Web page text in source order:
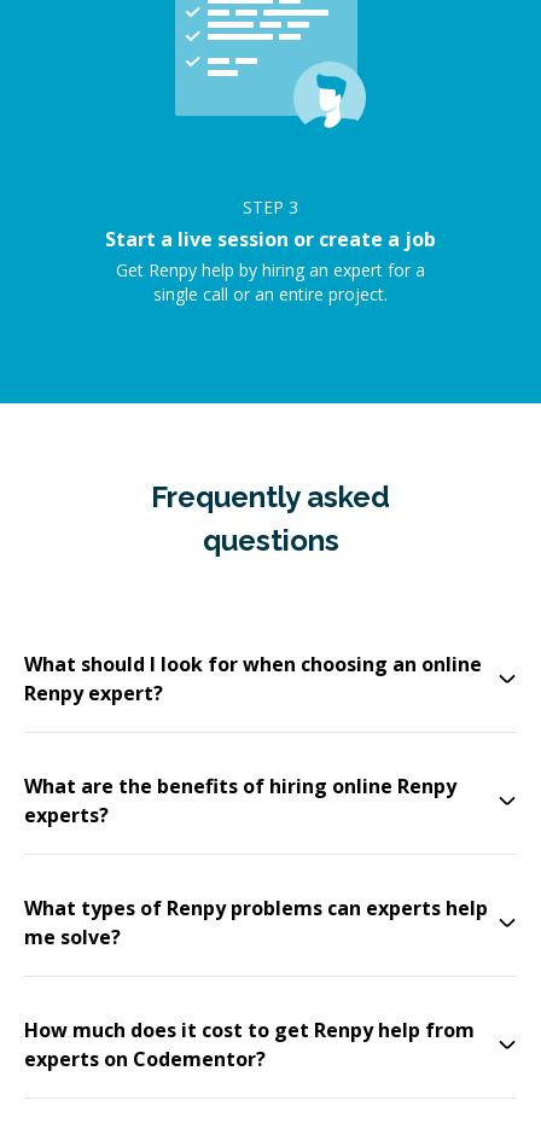
STEP 3
Start a live session or create a job
Get Renpy help by hiring an expert for a
single call or an entire project.
Frequently asked
questions
What should I look for when choosing an online
Renpy expert?
What are the benefits of hiring online Renpy
experts?
What types of Renpy problems can experts help
me solve?
How much does it cost to get Renpy help from
experts on Codementor?